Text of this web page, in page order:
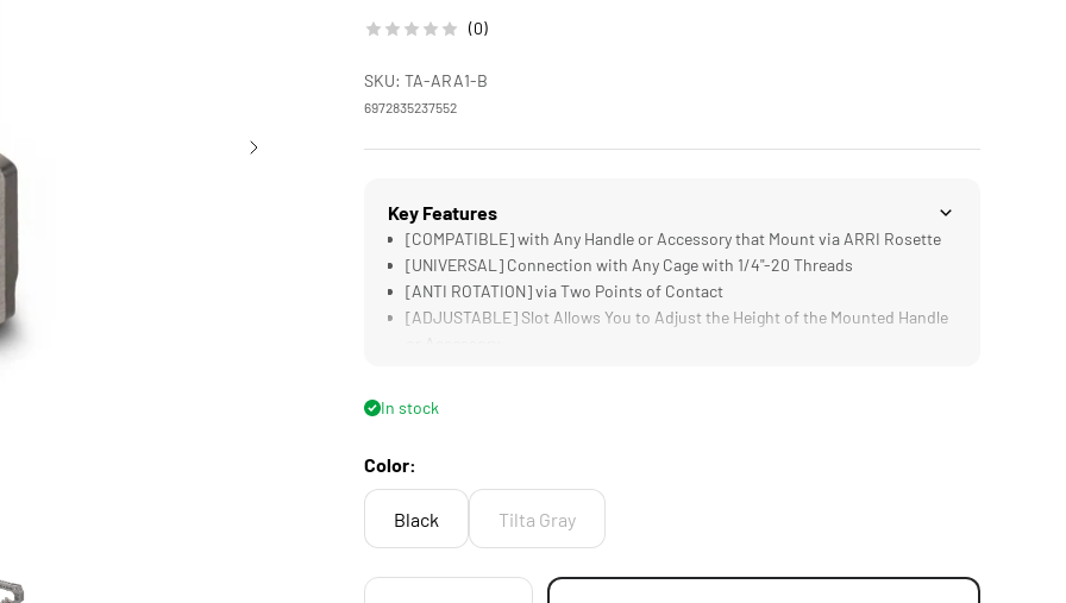
(0)
SKU: TA-ARA1-B
6972835237552
Key Features
[COMPATIBLE] with Any Handle or Accessory that Mount via ARRI Rosette
[UNIVERSAL] Connection with Any Cage with 1/4"-20 Threads
[ANTI ROTATION] via Two Points of Contact
[ADJUSTABLE] Slot Allows You to Adjust the Height of the Mounted Handle
In stock
Color:
Black Tilta Gray